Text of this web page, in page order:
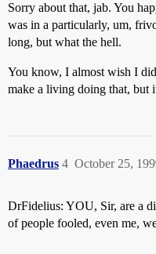
Sorry about that, jab. You
was in a particularly, um,
long, but what the hell.
You know, I almost wish I
make a living doing that, but
Phaedrus October 25,
4
DrFidelius: YOU, Sir, are a
of people fooled, even me,